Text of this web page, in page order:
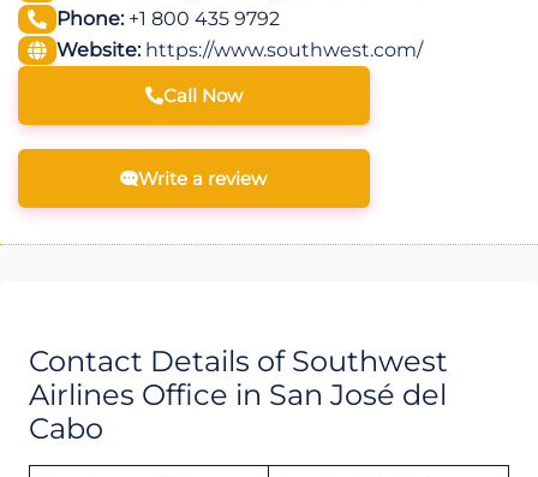
Phone:+1 800 435 9792
Website: https://www.southwest.com/
Call Now
Write a review
Contact Details of Southwest
Airlines Office in San José del
Cabo